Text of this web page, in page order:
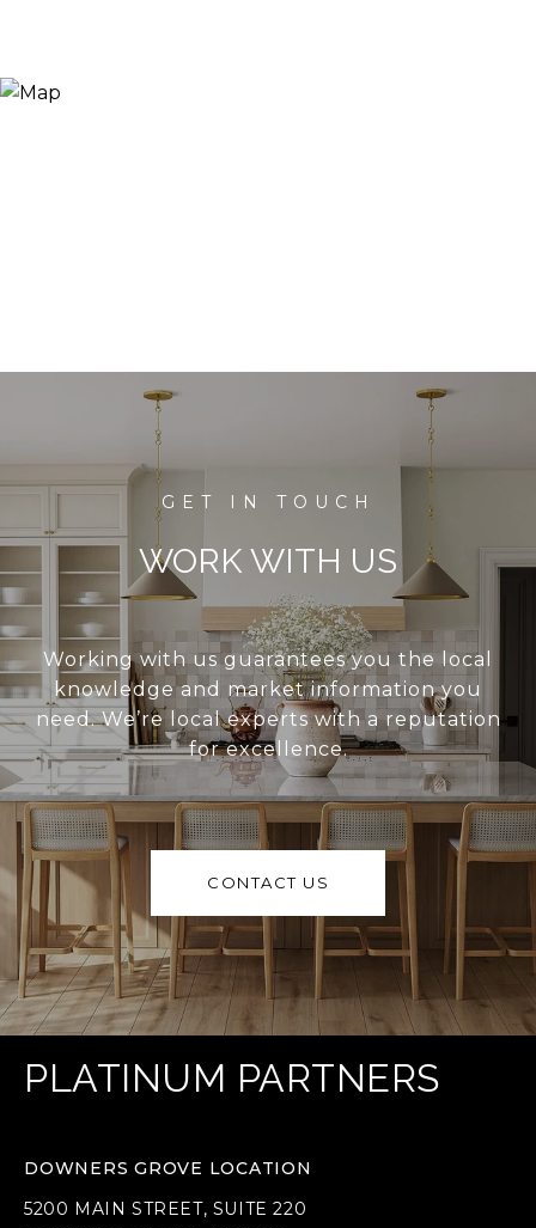
WORK WITH US
Working with us guarantees you the local
knowledge and market information you
need. We’re local experts with a reputation
for excellence.
CONTACT US
PLATINUM PARTNERS
DOWNERS GROVE LOCATION
5200 MAIN STREET, SUITE 220